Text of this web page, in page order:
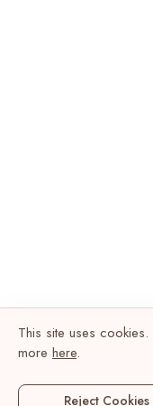
This site uses
more here.
Reject Cookies